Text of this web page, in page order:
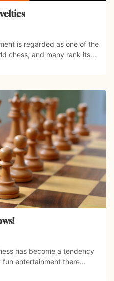
is regarded as one of the
chess, and many rank its...
has become a tendency
entertainment there...